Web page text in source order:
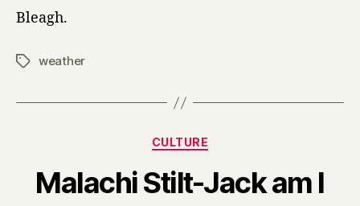
Bleagh.
Tagsweather
Categories
CULTURE
Malachi Stilt-Jack am I
H